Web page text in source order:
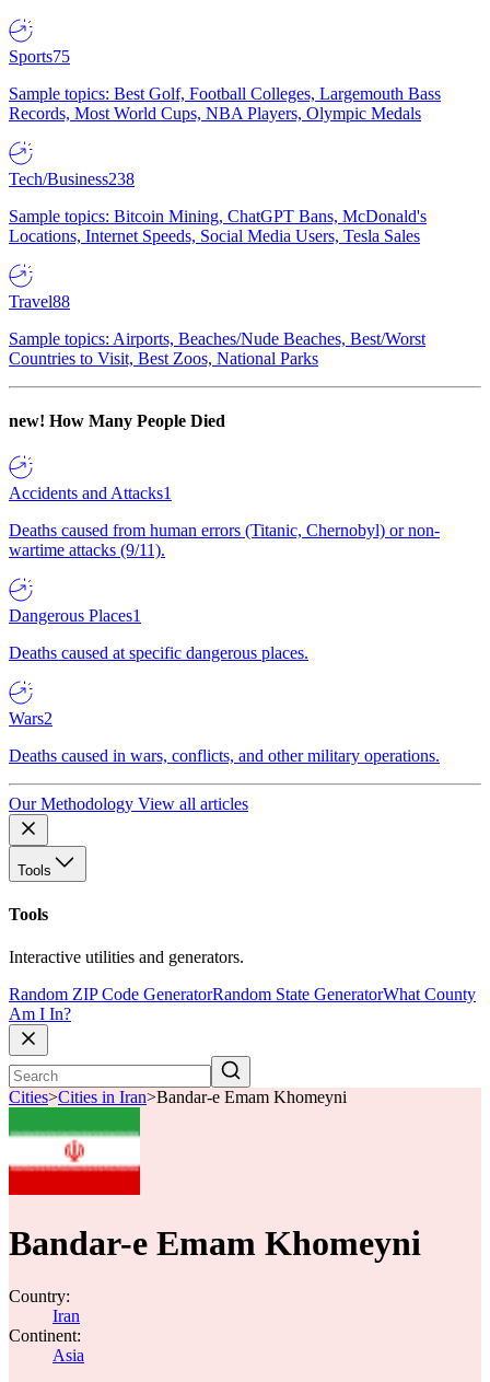
Sports75
Sample topics: Best Golf, Football Colleges, Largemouth Bass
Records, Most World Cups, NBA Players, Olympic Medals
Tech/Business238
Sample topics: Bitcoin Mining, ChatGPT Bans, McDonald's
Locations, Internet Speeds, Social Media Users, Tesla Sales
Travel88
Sample topics: Airports, Beaches/Nude Beaches, Best/Worst
Countries to Visit, Best Zoos, National Parks
new! How Many People Died
Accidents and Attacks1
Deaths caused from human errors (Titanic, Chernobyl) or non-
wartime attacks (9/11).
Dangerous Places1
Deaths caused at specific dangerous places.
Wars2
Deaths caused in wars, conflicts, and other military operations.
Our Methodology View all articles
Tools
Tools
Interactive utilities and generators.
Random ZIP Code GeneratorRandom State GeneratorWhat County
Am I In?
Cities>Cities in Iran>Bandar-e Emam Khomeyni
Bandar-e Emam Khomeyni
Country:
Iran
Continent:
Asia